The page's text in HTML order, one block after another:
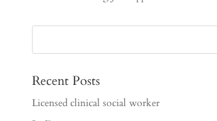
Recent Posts
Licensed clinical social worker